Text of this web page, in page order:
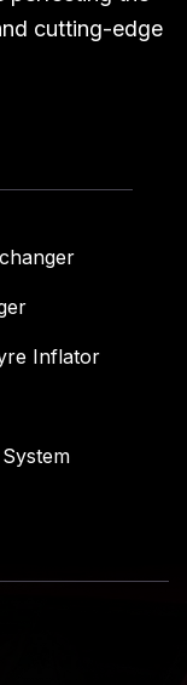
cutting-edge
Inflator